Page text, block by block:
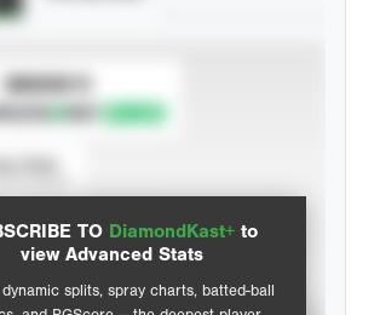
TO DiamondKast+ to
view Advanced Stats
splits, spray charts, batted-ball
SUBSCRIBE TO
Advanced Statistics